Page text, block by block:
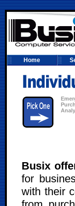
Home
Busix
for
with their